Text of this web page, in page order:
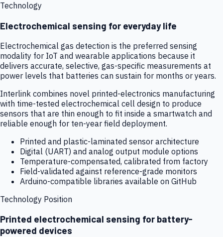
Technology
Electrochemical sensing for everyday life
Electrochemical gas detection is the preferred sensing
modality for IoT and wearable applications because it
delivers accurate, selective, gas-specific measurements at
power levels that batteries can sustain for months or years.
Interlink combines novel printed-electronics manufacturing
with time-tested electrochemical cell design to produce
sensors that are thin enough to fit inside a smartwatch and
reliable enough for ten-year field deployment.
Printed and plastic-laminated sensor architecture
Digital (UART) and analog output module options
Temperature-compensated, calibrated from factory
Field-validated against reference-grade monitors
Arduino-compatible libraries available on GitHub
Technology Position
Printed electrochemical sensing for battery-
powered devices